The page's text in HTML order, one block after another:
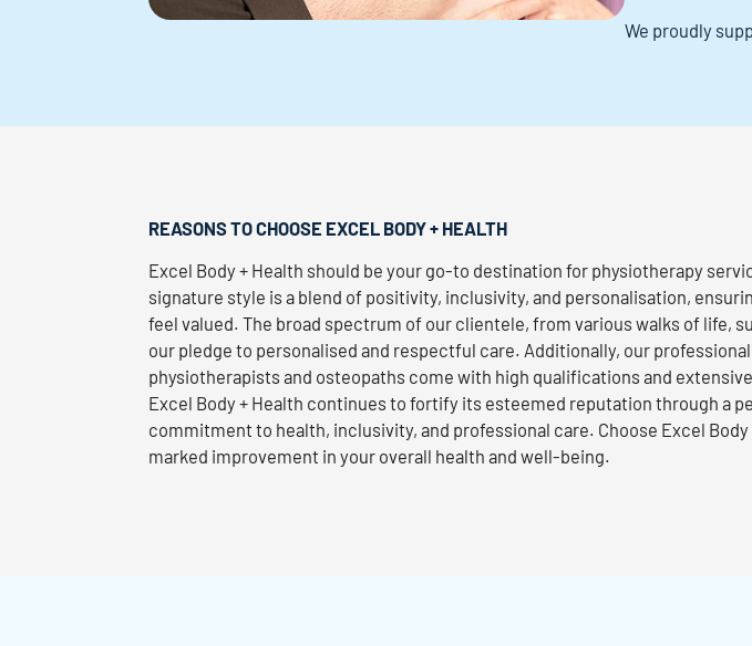
We proudly
REASONS TO CHOOSE EXCEL BODY + HEALTH
Excel Body + Health should be your go-to destination for physiotherapy
signature style is a blend of positivity, inclusivity, and personalisation,
feel valued. The broad spectrum of our clientele, from various walks of life,
our pledge to personalised and respectful care. Additionally, our
physiotherapists and osteopaths come with high qualifications and
Excel Body + Health continues to fortify its esteemed reputation through a
commitment to health, inclusivity, and professional care. Choose Excel Body
marked improvement in your overall health and well-being.